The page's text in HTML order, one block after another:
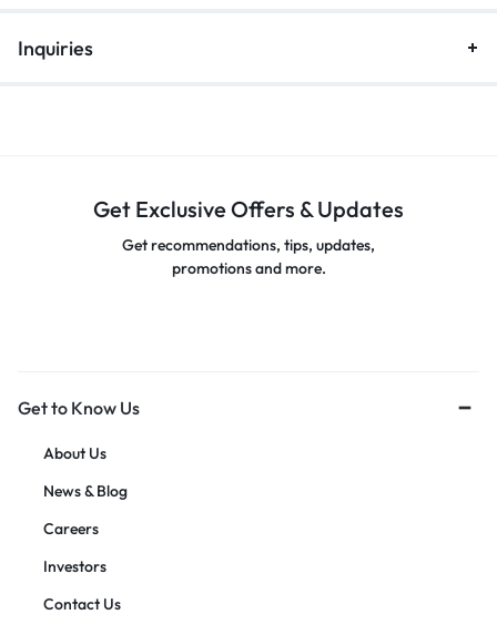
Inquiries
Get Exclusive Offers & Updates
Get recommendations, tips, updates,
promotions and more.
Get to Know Us
About Us
News & Blog
Careers
Investors
Contact Us